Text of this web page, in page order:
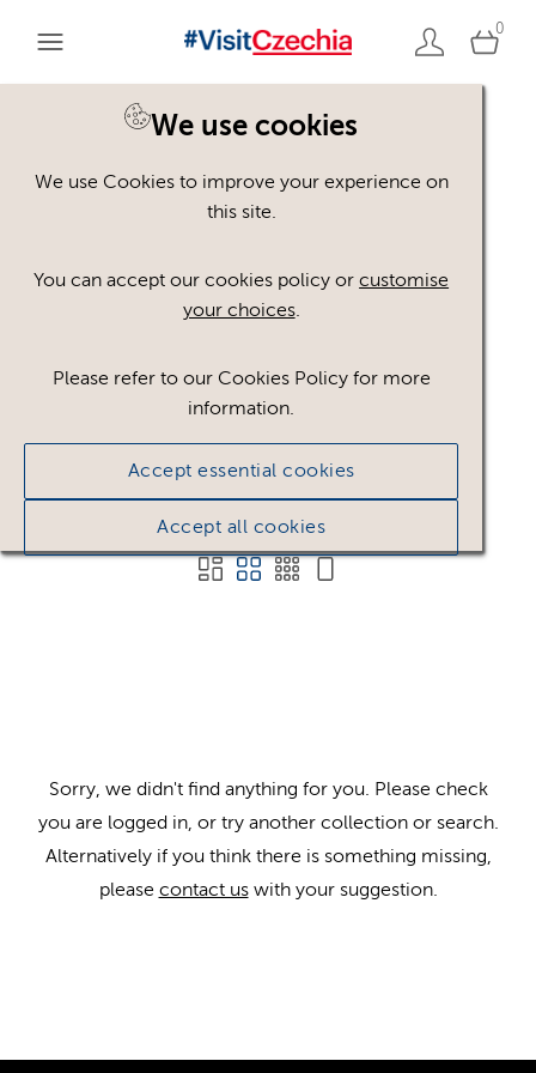
0
We use cookies
We use Cookies to improve your experience on
this site.
You can accept our cookies policy orcustomise
your choices.
Please refer to our Cookies Policy for more
information.
Accept essential cookies
Accept all cookies
You are here:Home
[AND / OR]
Show advanced filters
No assets found.
Sort results by Top Picks
Sorry, we didn't find anything for you. Please check
you are logged in, or try another collection or search.
Alternatively if you think there is something missing,
please contact uswith your suggestion.